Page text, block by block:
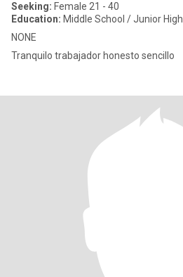
Seeking: Female 21 - 40
Education: Middle School / Junior High
NONE
Tranquilo trabajador honesto sencillo